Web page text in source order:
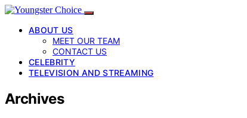
ABOUT US
MEET OUR TEAM
CONTACT US
CELEBRITY
TELEVISION AND STREAMING
Archives